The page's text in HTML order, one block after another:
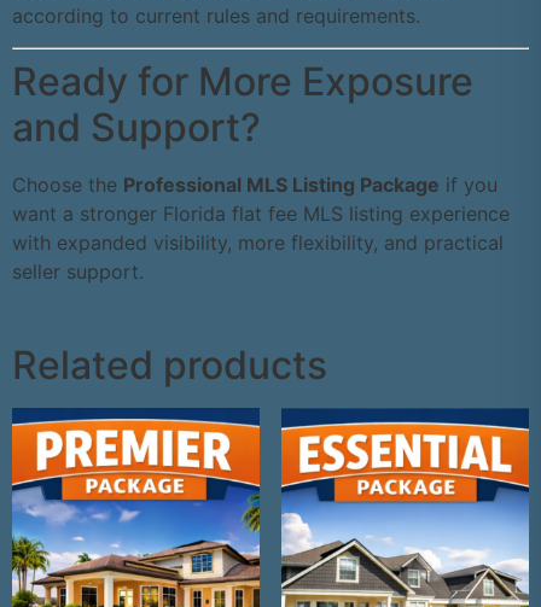
according to current rules and requirements.
Ready for More Exposure
and Support?
Choose the Professional MLS Listing Package if you
want a stronger Florida flat fee MLS listing experience
with expanded visibility, more flexibility, and practical
seller support.
Related products